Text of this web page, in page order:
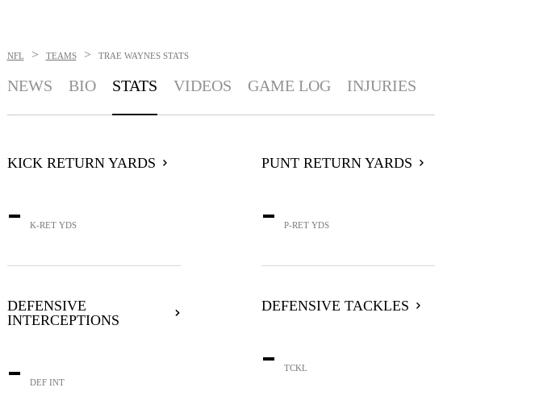
NFL > TEAMS > TRAE WAYNES STATS
NEWS BIO STATS VIDEOS GAME LOG INJURIES
KICK RETURN YARDS
- K-RET YDS
PUNT RETURN YARDS
- P-RET YDS
DEFENSIVE
INTERCEPTIONS
- DEF INT
DEFENSIVE TACKLES
- TCKL